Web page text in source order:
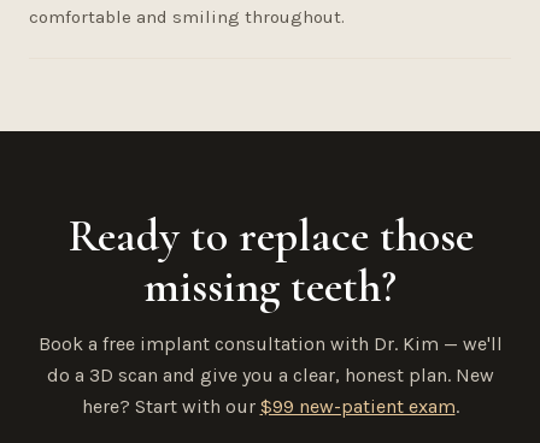
comfortable and smiling throughout.
Ready to replace those
missing teeth?
Book a free implant consultation with Dr. Kim — we'll
do a 3D scan and give you a clear, honest plan. New
here? Start with our $99 new-patient exam.